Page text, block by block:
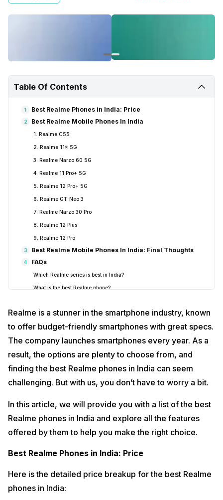
Table Of Contents
1 Best Realme Phones in India: Price
2 Best Realme Mobile Phones In India
1. Realme C55
2. Realme 11x 5G
3. Realme Narzo 60 5G
4. Realme 11 Pro+ 5G
5. Realme 12 Pro+ 5G
6. Realme GT Neo 3
7. Realme Narzo 30 Pro
8. Realme 12 Plus
9. Realme 12 Pro
3 Best Realme Mobile Phones In India: Final Thoughts
4 FAQs
Which Realme series is best in India?
What is the best Realme phone?
Which Realme has the best camera quality?
Is Redmi better than Realme?
Realme is a stunner in the smartphone industry, known
to offer budget-friendly smartphones with great specs.
The company launches smartphones every year. As a
result, the options are plenty to choose from, and
finding the best Realme phones in India can seem
challenging. But with us, you don’t have to worry a bit.
In this article, we will provide you with a list of the best
Realme phones in India and explore all the features
offered by them to help you make the right choice.
Best Realme Phones in India: Price
Here is the detailed price breakup for the best Realme
phones in India: